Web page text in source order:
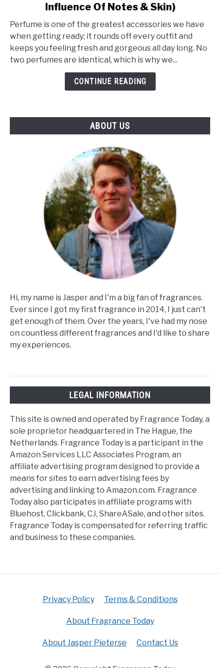
Makes
Perfume
Unique?
Influence Of Notes & Skin)
Perfume is one of the greatest accessories we have
when getting ready; it rounds off every outfit and
keeps you feeling fresh and gorgeous all day long. No
two perfumes are identical, which is why we...
CONTINUE READING
ABOUT US
Hi, my name is Jasper and I'm a big fan of fragrances.
Ever since I got my first fragrance in 2014, I just can't
get enough of them. Over the years, I've had my nose
on countless different fragrances and I'd like to share
my experiences.
LEGAL INFORMATION
This site is owned and operated by Fragrance Today, a
sole proprietor headquartered in The Hague, the
Netherlands. Fragrance Today is a participant in the
Amazon Services LLC Associates Program, an
affiliate advertising program designed to provide a
means for sites to earn advertising fees by
advertising and linking to Amazon.com. Fragrance
Today also participates in affiliate programs with
Bluehost, Clickbank, CJ, ShareASale, and other sites.
Fragrance Today is compensated for referring traffic
and business to these companies.
Privacy Policy Terms & Conditions
About Fragrance Today
About Jasper Pieterse Contact Us